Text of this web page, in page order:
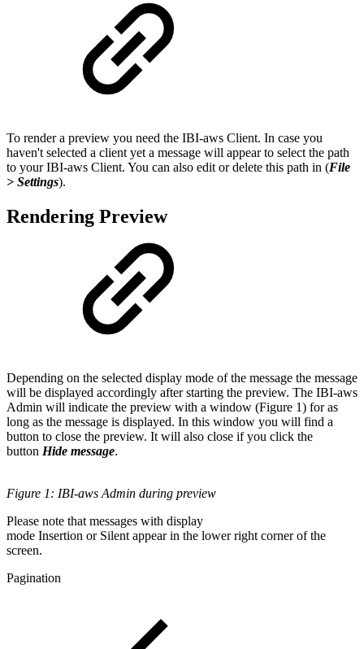
To render a preview you need the IBI-aws Client. In case you
haven't selected a client yet a message will appear to select the path
to your IBI-aws Client. You can also edit or delete this path in (File
> Settings).
Rendering Preview
Depending on the selected display mode of the message the message
will be displayed accordingly after starting the preview. The IBI-aws
Admin will indicate the preview with a window (Figure 1) for as
long as the message is displayed. In this window you will find a
button to close the preview. It will also close if you click the
button Hide message.
Figure 1: IBI-aws Admin during preview
Please note that messages with display
mode Insertion or Silent appear in the lower right corner of the
screen.
Pagination